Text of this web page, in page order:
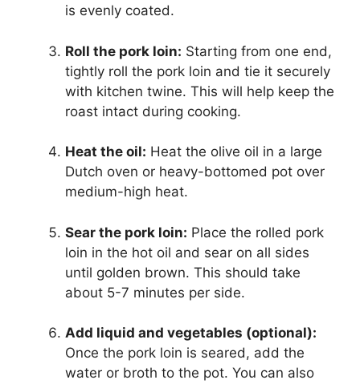
is evenly coated.
Roll the pork loin: Starting from one end,
tightly roll the pork loin and tie it securely
with kitchen twine. This will help keep the
roast intact during cooking.
Heat the oil: Heat the olive oil in a large
Dutch oven or heavy-bottomed pot over
medium-high heat.
Sear the pork loin: Place the rolled pork
loin in the hot oil and sear on all sides
until golden brown. This should take
about 5-7 minutes per side.
Add liquid and vegetables (optional):
Once the pork loin is seared, add the
water or broth to the pot. You can also